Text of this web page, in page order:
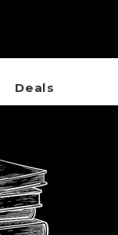
Deals